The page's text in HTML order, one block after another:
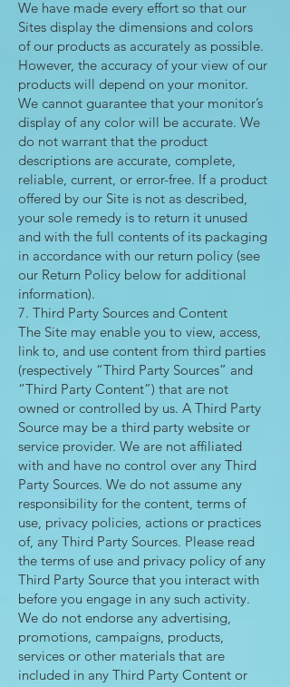
We have made every effort so that our
Sites display the dimensions and colors
of our products as accurately as possible.
However, the accuracy of your view of our
products will depend on your monitor.
We cannot guarantee that your monitor’s
display of any color will be accurate. We
do not warrant that the product
descriptions are accurate, complete,
reliable, current, or error-free. If a product
offered by our Site is not as described,
your sole remedy is to return it unused
and with the full contents of its packaging
in accordance with our return policy (see
our Return Policy below for additional
information).
7. Third Party Sources and Content
The Site may enable you to view, access,
link to, and use content from third parties
(respectively “Third Party Sources” and
“Third Party Content”) that are not
owned or controlled by us. A Third Party
Source may be a third party website or
service provider. We are not affiliated
with and have no control over any Third
Party Sources. We do not assume any
responsibility for the content, terms of
use, privacy policies, actions or practices
of, any Third Party Sources. Please read
the terms of use and privacy policy of any
Third Party Source that you interact with
before you engage in any such activity.
We do not endorse any advertising,
promotions, campaigns, products,
services or other materials that are
included in any Third Party Content or